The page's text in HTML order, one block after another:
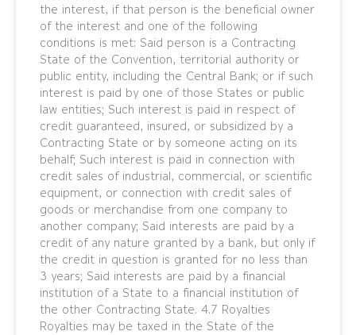
the interest, if that person is the beneficial owner
of the interest and one of the following
conditions is met: Said person is a Contracting
State of the Convention, territorial authority or
public entity, including the Central Bank; or if such
interest is paid by one of those States or public
law entities; Such interest is paid in respect of
credit guaranteed, insured, or subsidized by a
Contracting State or by someone acting on its
behalf; Such interest is paid in connection with
credit sales of industrial, commercial, or scientific
equipment, or connection with credit sales of
goods or merchandise from one company to
another company; Said interests are paid by a
credit of any nature granted by a bank, but only if
the credit in question is granted for no less than
3 years; Said interests are paid by a financial
institution of a State to a financial institution of
the other Contracting State. 4.7 Royalties
Royalties may be taxed in the State of the